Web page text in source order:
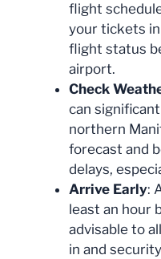
flight
your tickets
flight status
airport.
Check
can
northern
forecast and
delays,
Arrive Early:
least an hour
advisable to
in and